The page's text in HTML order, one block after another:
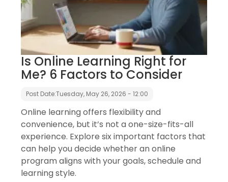
Is Online Learning Right for
Me? 6 Factors to Consider
Post Date:Tuesday, May 26, 2026 - 12:00
Online learning offers flexibility and
convenience, but it’s not a one-size-fits-all
experience. Explore six important factors that
can help you decide whether an online
program aligns with your goals, schedule and
learning style.